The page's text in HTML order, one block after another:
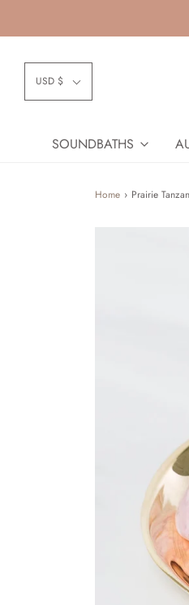
USD $
SOUNDBATHS
Home › Prairie